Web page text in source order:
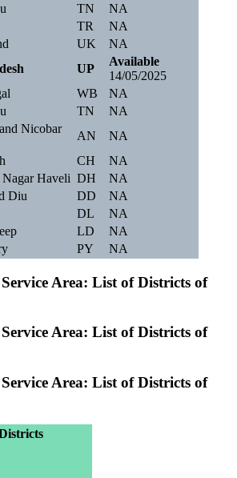
TN
NA
TR
NA
UK
NA
UP
Available
14/05/2025
WB
NA
TN
NA
Nicobar
AN
NA
CH
NA
Haveli DH
NA
Diu DD
NA
DL
NA
LD
NA
PY NA
Area: List of Districts of
Area: List of Districts of
Area: List of Districts of